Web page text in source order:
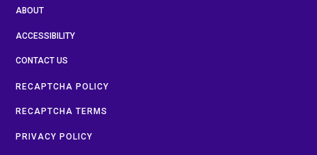
ABOUT
ACCESSIBILITY
CONTACT US
RECAPTCHA POLICY
RECAPTCHA TERMS
PRIVACY POLICY